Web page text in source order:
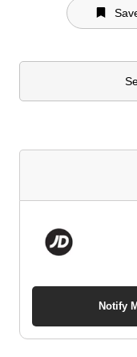
Notify